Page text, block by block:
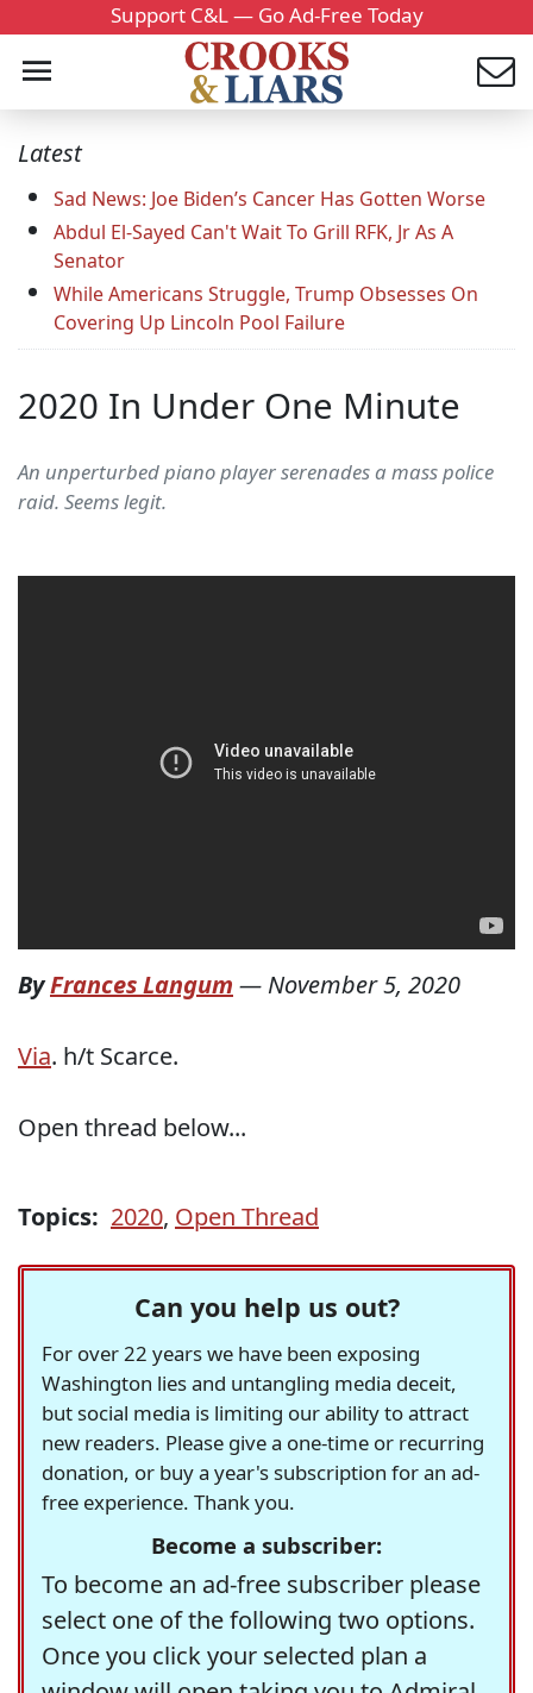
Support C&L — Go Ad-Free Today
Latest
Sad News: Joe Biden’s Cancer Has Gotten Worse
Abdul El-Sayed Can't Wait To Grill RFK, Jr As A
Senator
While Americans Struggle, Trump Obsesses On
Covering Up Lincoln Pool Failure
2020 In Under One Minute
An unperturbed piano player serenades a mass police
raid. Seems legit.
ByFrances Langum — November 5, 2020
Via. h/t Scarce.
Open thread below...
Topics: 2020, Open Thread
Can you help us out?
For over 22 years we have been exposing
Washington lies and untangling media deceit,
but social media is limiting our ability to attract
new readers. Please give a one-time or recurring
donation, or buy a year's subscription for an ad-
free experience. Thank you.
Become a subscriber:
To become an ad-free subscriber please
select one of the following two options.
Once you click your selected plan a